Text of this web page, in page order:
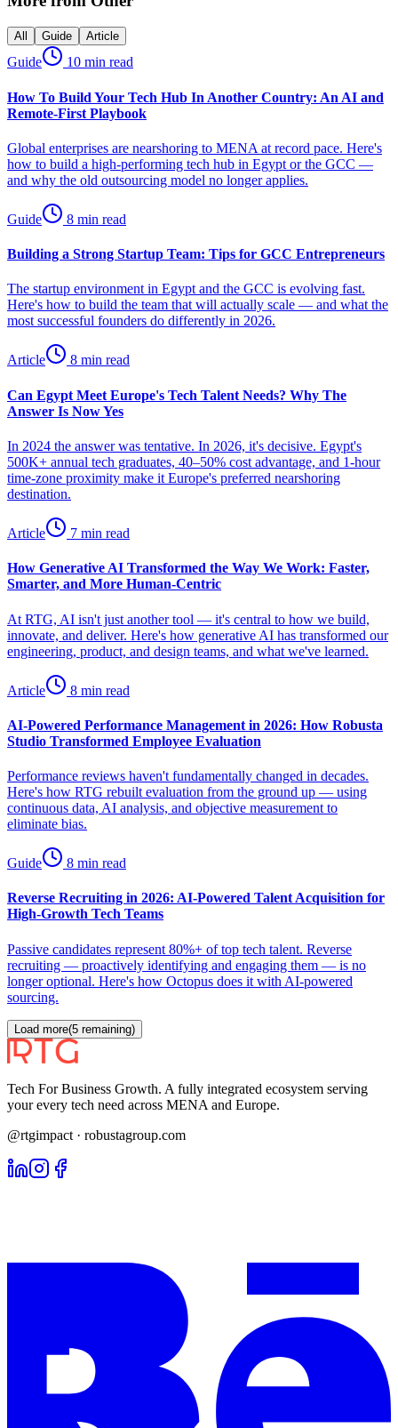
All Guide Article
Guide 10 min read
How To Build Your Tech Hub In Another Country: An AI and
Remote-First Playbook
Global enterprises are nearshoring to MENA at record pace. Here's
how to build a high-performing tech hub in Egypt or the GCC —
and why the old outsourcing model no longer applies.
Guide 8 min read
Building a Strong Startup Team: Tips for GCC Entrepreneurs
The startup environment in Egypt and the GCC is evolving fast.
Here's how to build the team that will actually scale — and what the
most successful founders do differently in 2026.
Article 8 min read
Can Egypt Meet Europe's Tech Talent Needs? Why The
Answer Is Now Yes
In 2024 the answer was tentative. In 2026, it's decisive. Egypt's
500K+ annual tech graduates, 40–50% cost advantage, and 1-hour
time-zone proximity make it Europe's preferred nearshoring
destination.
Article 7 min read
How Generative AI Transformed the Way We Work: Faster,
Smarter, and More Human-Centric
At RTG, AI isn't just another tool — it's central to how we build,
innovate, and deliver. Here's how generative AI has transformed our
engineering, product, and design teams, and what we've learned.
Article 8 min read
AI-Powered Performance Management in 2026: How Robusta
Studio Transformed Employee Evaluation
Performance reviews haven't fundamentally changed in decades.
Here's how RTG rebuilt evaluation from the ground up — using
continuous data, AI analysis, and objective measurement to
eliminate bias.
Guide 8 min read
Reverse Recruiting in 2026: AI-Powered Talent Acquisition for
High-Growth Tech Teams
Passive candidates represent 80%+ of top tech talent. Reverse
recruiting — proactively identifying and engaging them — is no
longer optional. Here's how Octopus does it with AI-powered
sourcing.
Load more(5 remaining)
Tech For Business Growth. A fully integrated ecosystem serving
your every tech need across MENA and Europe.
@rtgimpact · robustagroup.com